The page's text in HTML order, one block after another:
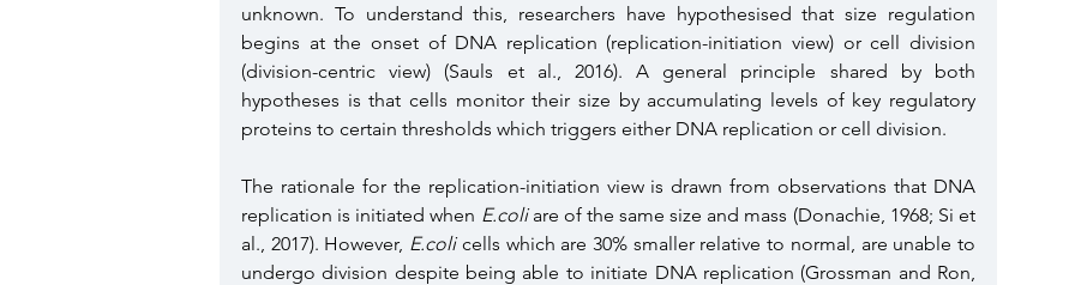
unknown. To understand this, researchers have hypothesised that size regulation
begins at the onset of DNA replication (replication-initiation view) or cell division
(division-centric view) (Sauls et al., 2016). A general principle shared by both
hypotheses is that cells monitor their size by accumulating levels of key regulatory
proteins to certain thresholds which triggers either DNA replication or cell division.
The rationale for the replication-initiation view is drawn from observations that DNA
replication is initiated when E.coli are of the same size and mass (Donachie, 1968; Si et
al., 2017). However, E.coli cells which are 30% smaller relative to normal, are unable to
undergo division despite being able to initiate DNA replication (Grossman and Ron,